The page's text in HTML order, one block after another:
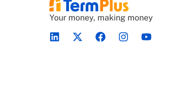
Your money, making money